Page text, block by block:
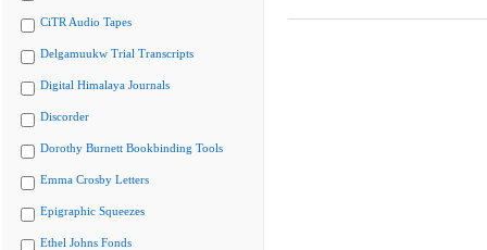
CiTR Audio Tapes
Delgamuukw Trial Transcripts
Digital Himalaya Journals
Discorder
Dorothy Burnett Bookbinding Tools
Emma Crosby Letters
Epigraphic Squeezes
Ethel Johns Fonds